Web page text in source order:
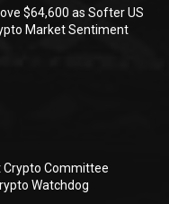
$64,600 as Softer US
Market Sentiment
Crypto Committee
Watchdog